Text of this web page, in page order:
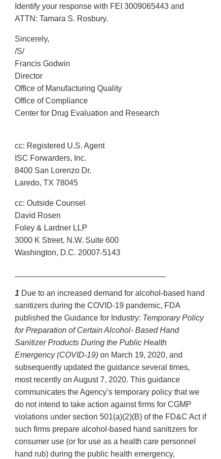
Identify your response with FEI 3009065443 and
ATTN: Tamara S. Rosbury.
Sincerely,
/S/
Francis Godwin
Director
Office of Manufacturing Quality
Office of Compliance
Center for Drug Evaluation and Research
cc: Registered U.S. Agent
ISC Forwarders, Inc.
8400 San Lorenzo Dr.
Laredo, TX 78045
cc: Outside Counsel
David Rosen
Foley & Lardner LLP
3000 K Street, N.W. Suite 600
Washington, D.C. 20007-5143
1 Due to an increased demand for alcohol-based hand
sanitizers during the COVID-19 pandemic, FDA
published the Guidance for Industry: Temporary Policy
for Preparation of Certain Alcohol- Based Hand
Sanitizer Products During the Public Health
Emergency (COVID-19) on March 19, 2020, and
subsequently updated the guidance several times,
most recently on August 7, 2020. This guidance
communicates the Agency’s temporary policy that we
do not intend to take action against firms for CGMP
violations under section 501(a)(2)(B) of the FD&C Act if
such firms prepare alcohol-based hand sanitizers for
consumer use (or for use as a health care personnel
hand rub) during the public health emergency,